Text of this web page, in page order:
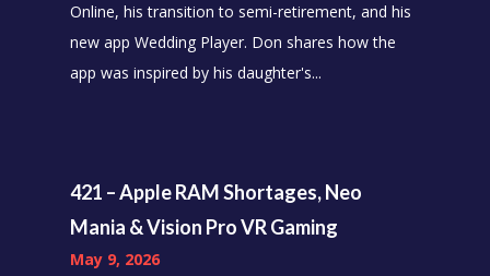
Online, his transition to semi-retirement, and his
new app Wedding Player. Don shares how the
app was inspired by his daughter's...
421 – Apple RAM Shortages, Neo
Mania & Vision Pro VR Gaming
May 9, 2026